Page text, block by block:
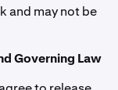
and may not be
Governing Law